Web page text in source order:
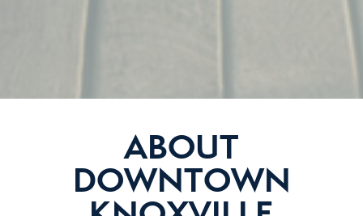
ABOUT
DOWNTOWN